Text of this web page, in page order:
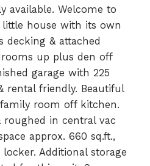
available. Welcome to
house with its own
decking & attached
up plus den off
garage with 225
rental friendly. Beautiful
room off kitchen.
roughed in central vac
approx. 660 sq.ft.,
Additional storage